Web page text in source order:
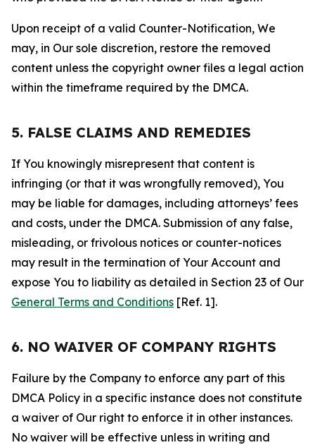
Upon receipt of a valid Counter-Notification, We
may, in Our sole discretion, restore the removed
content unless the copyright owner files a legal action
within the timeframe required by the DMCA.
5. FALSE CLAIMS AND REMEDIES
If You knowingly misrepresent that content is
infringing (or that it was wrongfully removed), You
may be liable for damages, including attorneys’ fees
and costs, under the DMCA. Submission of any false,
misleading, or frivolous notices or counter-notices
may result in the termination of Your Account and
expose You to liability as detailed in Section 23 of Our
General Terms and Conditions [Ref. 1].
6. NO WAIVER OF COMPANY RIGHTS
Failure by the Company to enforce any part of this
DMCA Policy in a specific instance does not constitute
a waiver of Our right to enforce it in other instances.
No waiver will be effective unless in writing and